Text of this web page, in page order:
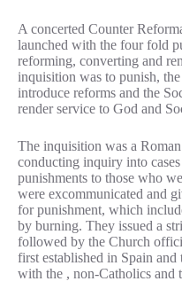
A concerted Counter
launched with the four fold
reforming, converting and
inquisition was to punish,
introduce reforms and the
render service to God and
The inquisition was a
conducting inquiry into
punishments to those who
were excommunicated and
for punishment, which
by burning. They issued a
followed by the Church
first established in Spain and
with the , non-Catholics and